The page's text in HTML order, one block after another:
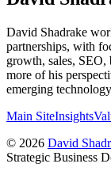
David Shadrake
partnerships, with
growth, sales, SEO,
more of his
emerging
Main SiteInsights
© 2026 David
Strategic Business